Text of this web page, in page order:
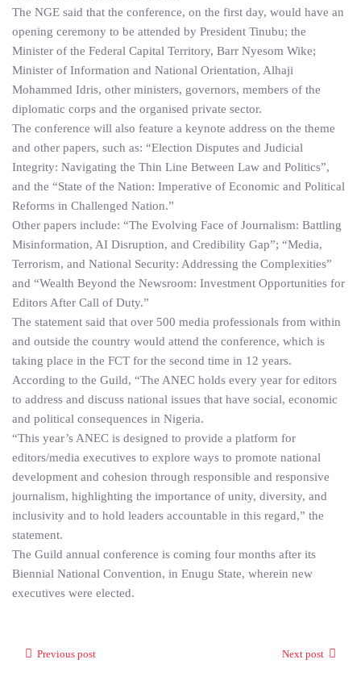
The NGE said that the conference, on the first day, would have an
opening ceremony to be attended by President Tinubu; the
Minister of the Federal Capital Territory, Barr Nyesom Wike;
Minister of Information and National Orientation, Alhaji
Mohammed Idris, other ministers, governors, members of the
diplomatic corps and the organised private sector.
The conference will also feature a keynote address on the theme
and other papers, such as: “Election Disputes and Judicial
Integrity: Navigating the Thin Line Between Law and Politics”,
and the “State of the Nation: Imperative of Economic and Political
Reforms in Challenged Nation.”
Other papers include: “The Evolving Face of Journalism: Battling
Misinformation, AI Disruption, and Credibility Gap”; “Media,
Terrorism, and National Security: Addressing the Complexities”
and “Wealth Beyond the Newsroom: Investment Opportunities for
Editors After Call of Duty.”
The statement said that over 500 media professionals from within
and outside the country would attend the conference, which is
taking place in the FCT for the second time in 12 years.
According to the Guild, “The ANEC holds every year for editors
to address and discuss national issues that have social, economic
and political consequences in Nigeria.
“This year’s ANEC is designed to provide a platform for
editors/media executives to explore ways to promote national
development and cohesion through responsible and responsive
journalism, highlighting the importance of unity, diversity, and
inclusivity and to hold leaders accountable in this regard,” the
statement.
The Guild annual conference is coming four months after its
Biennial National Convention, in Enugu State, wherein new
executives were elected.
Previous post Next post